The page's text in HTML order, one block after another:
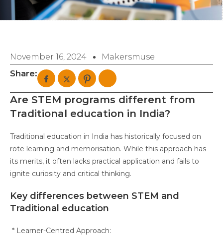
November 16, 2024 Makersmuse
Share:
Are STEM programs different from
Traditional education in India?
Traditional education in India has historically focused on
rote learning and memorisation. While this approach has
its merits, it often lacks practical application and fails to
ignite curiosity and critical thinking.
Key differences between STEM and
Traditional education
* Learner-Centred Approach: